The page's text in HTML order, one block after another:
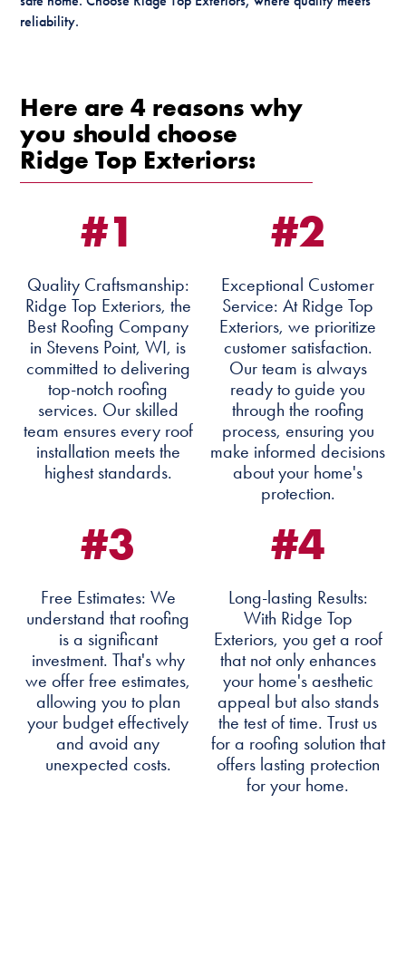
reliability.
Here are 4 reasons why
you should choose
Ridge Top Exteriors:
#1
Quality Craftsmanship:
Ridge Top Exteriors, the
Best Roofing Company
in Stevens Point, WI, is
committed to delivering
top-notch roofing
services. Our skilled
team ensures every roof
installation meets the
highest standards.
#2
Exceptional Customer
Service: At Ridge Top
Exteriors, we prioritize
customer satisfaction.
Our team is always
ready to guide you
through the roofing
process, ensuring you
make informed decisions
about your home's
protection.
#3
Free Estimates: We
understand that roofing
is a significant
investment. That's why
we offer free estimates,
allowing you to plan
your budget effectively
and avoid any
unexpected costs.
#4
Long-lasting Results:
With Ridge Top
Exteriors, you get a roof
that not only enhances
your home's aesthetic
appeal but also stands
the test of time. Trust us
for a roofing solution that
offers lasting protection
for your home.